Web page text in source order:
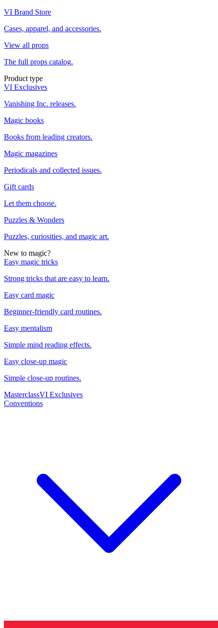
VI Brand Store
Cases, apparel, and accessories.
View all props
The full props catalog.
Product type
VI Exclusives
Vanishing Inc. releases.
Magic books
Books from leading creators.
Magic magazines
Periodicals and collected issues.
Gift cards
Let them choose.
Puzzles & Wonders
Puzzles, curiosities, and magic art.
New to magic?
Easy magic tricks
Strong tricks that are easy to learn.
Easy card magic
Beginner-friendly card routines.
Easy mentalism
Simple mind reading effects.
Easy close-up magic
Simple close-up routines.
MasterclassVI Exclusives
Conventions